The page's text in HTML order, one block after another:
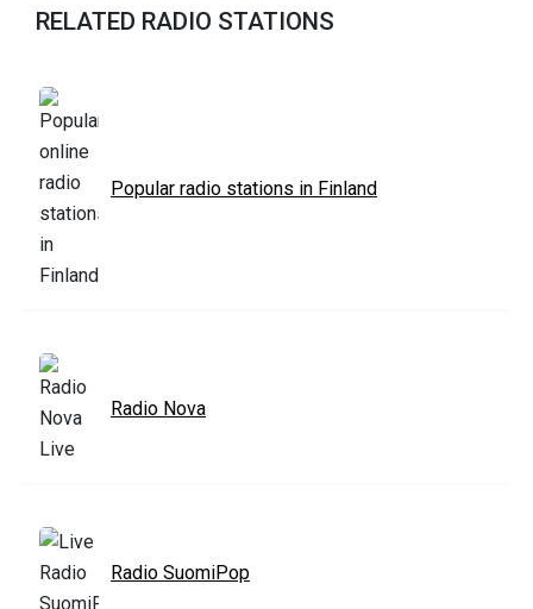
RELATED RADIO STATIONS
Popular radio stations in Finland
Radio Nova
Radio SuomiPop